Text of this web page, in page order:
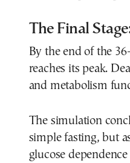
The Final
By the end of the
reaches its peak.
and metabolism
The simulation
simple fasting, but
glucose